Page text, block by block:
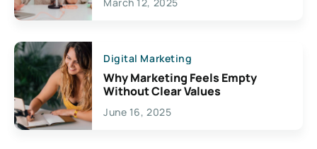
Digital Marketing
Why Marketing Feels Empty
Without Clear Values
June 16, 2025